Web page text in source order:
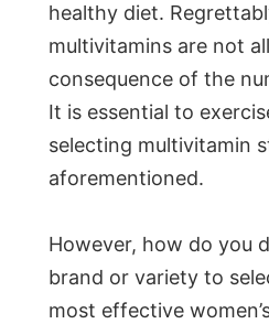
healthy diet.
multivitamins are not
consequence of the
It is essential to
selecting multivitamin
aforementioned.
However, how do you
brand or variety to
most effective